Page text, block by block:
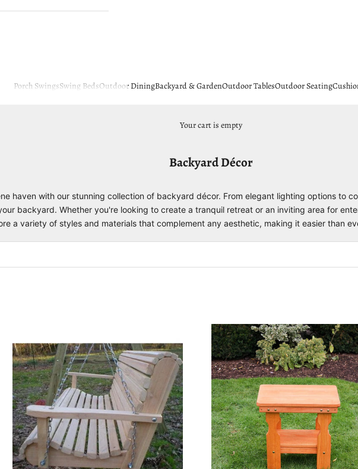
Porch SwingsSwing BedsOutdoor DiningBackyard & GardenOutdoor TablesOutdoor Seating
Your cart is empty
Backyard Décor
haven with our stunning collection of backyard décor. From elegant lighting options to
backyard. Whether you're looking to create a tranquil retreat or an inviting area for
a variety of styles and materials that complement any aesthetic, making it easier than